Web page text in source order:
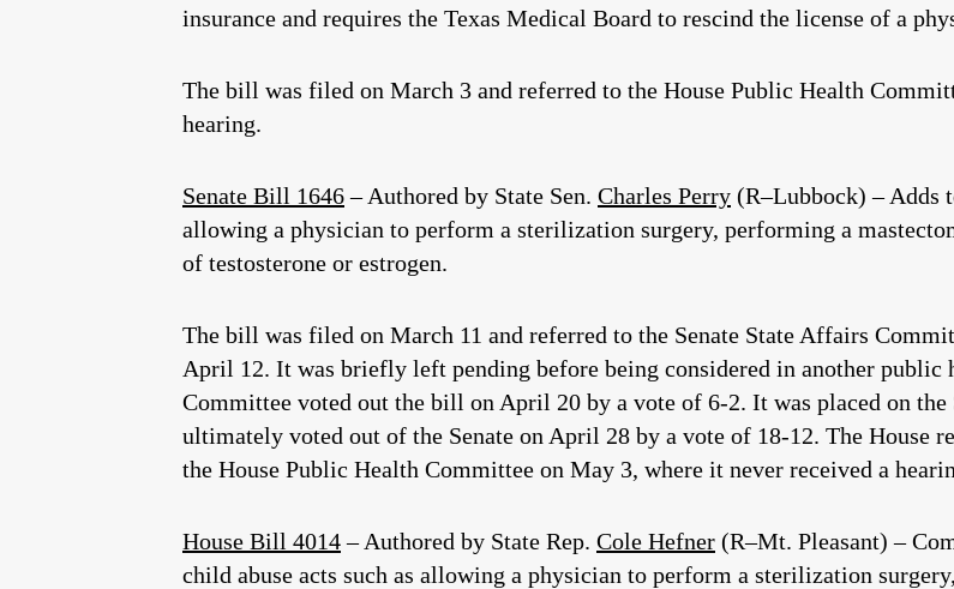
insurance and requires the Texas Medical Board to rescind the license of a
The bill was filed on March 3 and referred to the House Public Health
hearing.
Senate Bill 1646– Authored by State Sen. Charles Perry (R–Lubbock) – Adds
allowing a physician to perform a sterilization surgery, performing a
of testosterone or estrogen.
The bill was filed on March 11 and referred to the Senate State Affairs
April 12. It was briefly left pending before being considered in another public
Committee voted out the bill on April 20 by a vote of 6-2. It was placed on the
ultimately voted out of the Senate on April 28 by a vote of 18-12. The House
the House Public Health Committee on May 3, where it never received a
House Bill 4014– Authored by State Rep. Cole Hefner (R–Mt. Pleasant) –
child abuse acts such as allowing a physician to perform a sterilization